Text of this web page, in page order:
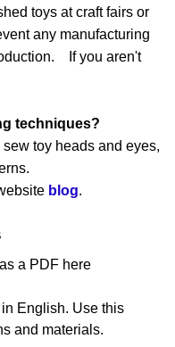
toys at craft fairs or
any manufacturing
If you aren't
techniques?
toy heads and eyes,
blog.
a PDF here
English. Use this
and materials.